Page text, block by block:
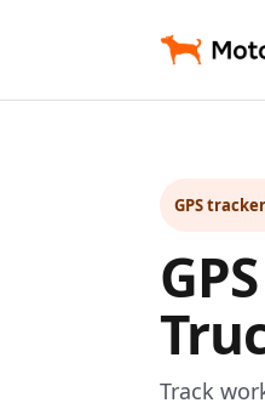
GPS
Track